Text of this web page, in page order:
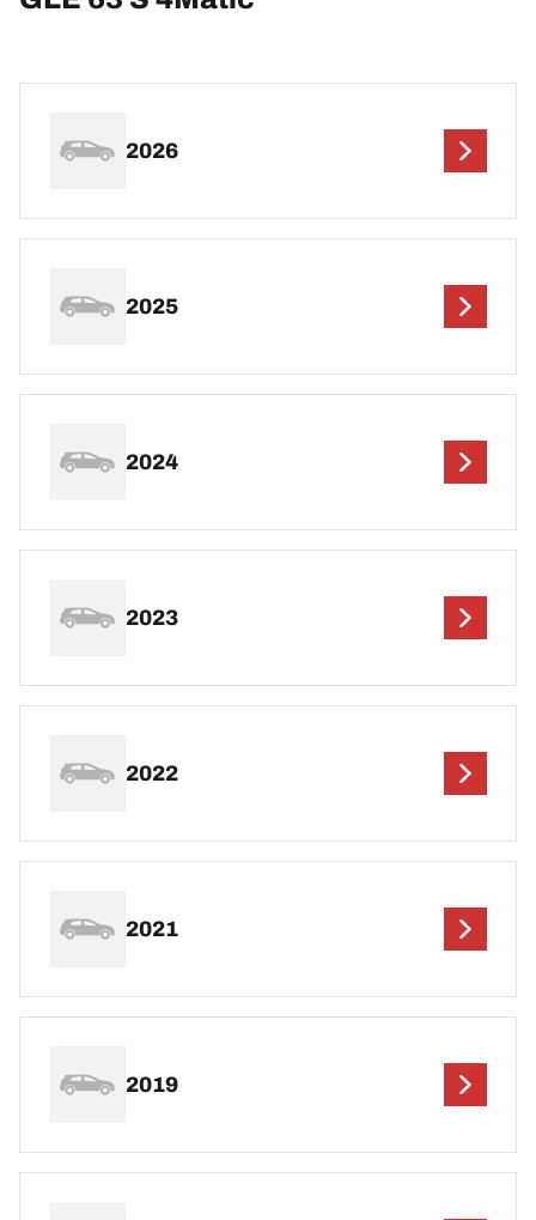
2026
2025
2024
2023
2022
2021
2019